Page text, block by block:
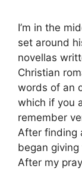
I’m in the
set around
novellas
Christian
words of an
which if you
remember
After finding
began
After my